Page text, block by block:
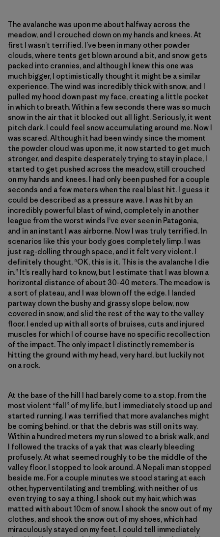
The avalanche was upon me about halfway across the
meadow, and I crouched down on my hands and knees. At
first I wasn’t terrified. I’ve been in many other powder
clouds, where tents get blown around a bit, and snow gets
packed into crannies, and although I knew this one was
much bigger, I optimistically thought it might be a similar
experience. The wind was incredibly thick with snow, and I
pulled my hood down past my face, creating a little pocket
in which to breath. Within a few seconds there was so much
snow in the air that it blocked out all light. Seriously, it went
pitch dark. I could feel snow accumulating around me. Now I
was scared. Although it had been windy since the moment
the powder cloud was upon me, it now started to get much
stronger, and despite desperately trying to stay in place, I
started to get pushed across the meadow, still crouched
on my hands and knees. I had only been pushed for a couple
seconds and a few meters when the real blast hit. I guess it
could be described as a pressure wave. I was hit by an
incredibly powerful blast of wind, completely in another
league from the worst winds I’ve ever seen in Patagonia,
and in an instant I was airborne. Now I was truly terrified. In
scenarios like this your body goes completely limp. I was
just rag-dolling through space, and it felt very violent. I
definitely thought, “OK, this is it. This is the avalanche I die
in.” It’s really hard to know, but I estimate that I was blown a
horizontal distance of about 30-40 meters. The meadow is
a sort of plateau, and I was blown off the edge. I landed
partway down the bushy and grassy slope below, now
covered in snow, and slid the rest of the way to the valley
floor. I ended up with all sorts of bruises, cuts and injured
muscles for which I of course have no specific recollection
of the impact. The only impact I distinctly remember is
hitting the ground with my head, very hard, but luckily not
on a rock.
At the base of the hill I had barely come to a stop, from the
most violent “fall” of my life, but I immediately stood up and
started running. I was terrified that more avalanches might
be coming behind, or that the debris was still on its way.
Within a hundred meters my run slowed to a brisk walk, and
I followed the tracks of a yak that was clearly bleeding
profusely. At what seemed roughly to be the middle of the
valley floor, I stopped to look around. A Nepali man stopped
beside me. For a couple minutes we stood staring at each
other, hyperventilating and trembling, with neither of us
even trying to say a thing. I shook out my hair, which was
matted with about 10cm of snow. I shook the snow out of my
clothes, and shook the snow out of my shoes, which had
miraculously stayed on my feet. I could tell immediately